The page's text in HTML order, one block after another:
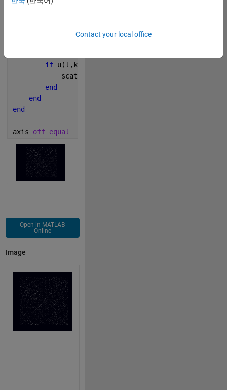
if u(l,k) ~= 0
            scatter(l,k,
end
end
end
axis off equal
Open in MATLAB
Online
Image
Contact your local office